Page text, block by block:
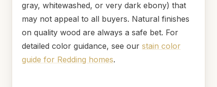
gray, whitewashed, or very dark ebony) that
may not appeal to all buyers. Natural finishes
on quality wood are always a safe bet. For
detailed color guidance, see our stain color
guide for Redding homes.